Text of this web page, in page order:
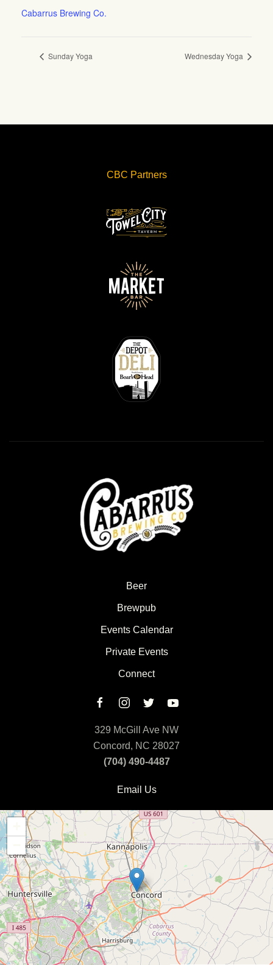
Cabarrus Brewing Co.
Sunday Yoga Wednesday Yoga
CBC Partners
Beer
Brewpub
Events Calendar
Private Events
Connect
329 McGill Ave NW
Concord, NC 28027
(704) 490-4487
Email Us